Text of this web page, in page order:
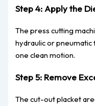
Step 4: Apply the
The press cutting
hydraulic or
one clean motion.
Step 5: Remove
The cut-out placket